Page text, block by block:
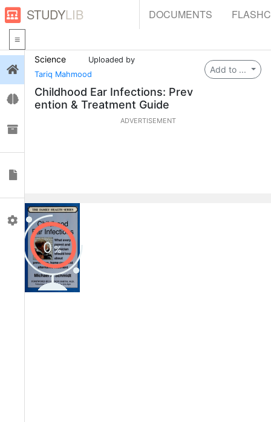
STUDYLIB DOCUMENTS
Login
Flashcards
Profile
Add to ...
Science
Uploaded by
Tariq Mahmood
Childhood Ear Infections: Prev
ention & Treatment Guide
ADVERTISEMENT
0